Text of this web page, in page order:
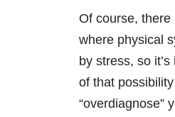
Of course,
where physical
by stress, so
of that
“overdiagnose”